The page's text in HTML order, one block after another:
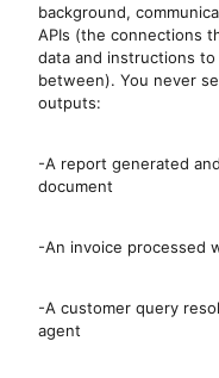
background,
APIs (the connections
data and instructions
between). You never
outputs:
-A report generated
document
-An invoice processed
-A customer query
agent